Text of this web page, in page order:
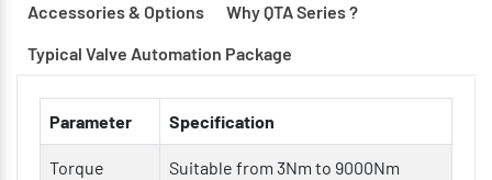
Hard Anodized Aluminum Body for corrosion resistance
Low Friction Bearings & Guides for longer service life
Modular Design for easy maintenance and customization
Accessories & Options
Why QTA Series ?
Typical Valve Automation Package
Parameter Specification
Torque
Suitable from 3Nm to 9000Nm